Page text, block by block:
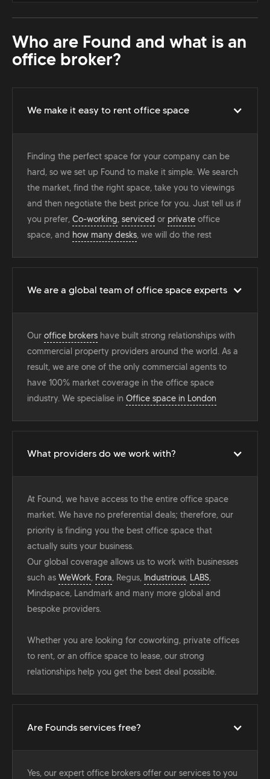
Who are Found and what is an
office broker?
We make it easy to rent office space
Finding the perfect space for your company can be
hard, so we set up Found to make it simple. We search
the market, find the right space, take you to viewings
and then negotiate the best price for you. Just tell us if
you prefer, Co-working, serviced or private office
space, and how many desks, we will do the rest
We are a global team of office space experts
Our office brokers have built strong relationships with
commercial property providers around the world. As a
result, we are one of the only commercial agents to
have 100% market coverage in the office space
industry. We specialise in Office space in London
What providers do we work with?
At Found, we have access to the entire office space
market. We have no preferential deals; therefore, our
priority is finding you the best office space that
actually suits your business.
Our global coverage allows us to work with businesses
such as WeWork, Fora, Regus, Industrious, LABS,
Mindspace, Landmark and many more global and
bespoke providers.
Whether you are looking for coworking, private offices
to rent, or an office space to lease, our strong
relationships help you get the best deal possible.
Are Founds services free?
Yes, our expert office brokers offer our services to you